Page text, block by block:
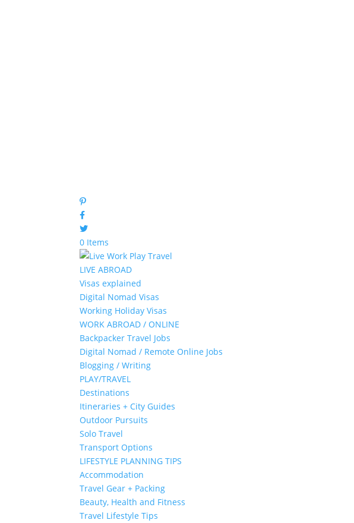
0 Items
LIVE ABROAD
Visas explained
Digital Nomad Visas
Working Holiday Visas
WORK ABROAD / ONLINE
Backpacker Travel Jobs
Digital Nomad / Remote Online Jobs
Blogging / Writing
PLAY/TRAVEL
Destinations
Itineraries + City Guides
Outdoor Pursuits
Solo Travel
Transport Options
LIFESTYLE PLANNING TIPS
Accommodation
Travel Gear + Packing
Beauty, Health and Fitness
Travel Lifestyle Tips